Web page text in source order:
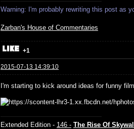
Warning: I'm probably rewriting this post as
Zarban's House of Commentaries
+1
2015-07-13 14:39:10
I'm starting to kick around ideas for funny
Extended Edition - 146 - The Rise Of